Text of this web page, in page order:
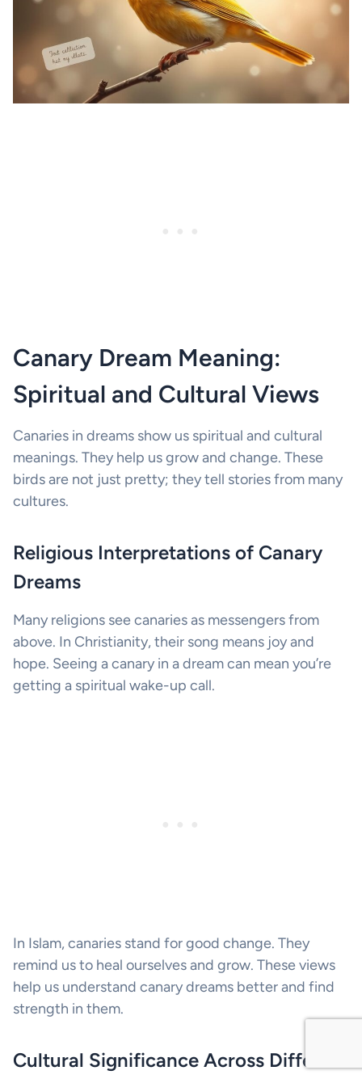
Canary Dream Meaning:
Spiritual and Cultural Views
Canaries in dreams show us spiritual and cultural
meanings. They help us grow and change. These
birds are not just pretty; they tell stories from many
cultures.
Religious Interpretations of Canary
Dreams
Many religions see canaries as messengers from
above. In Christianity, their song means joy and
hope. Seeing a canary in a dream can mean you’re
getting a spiritual wake-up call.
In Islam, canaries stand for good change. They
remind us to heal ourselves and grow. These views
help us understand canary dreams better and find
strength in them.
Cultural Significance Across Different